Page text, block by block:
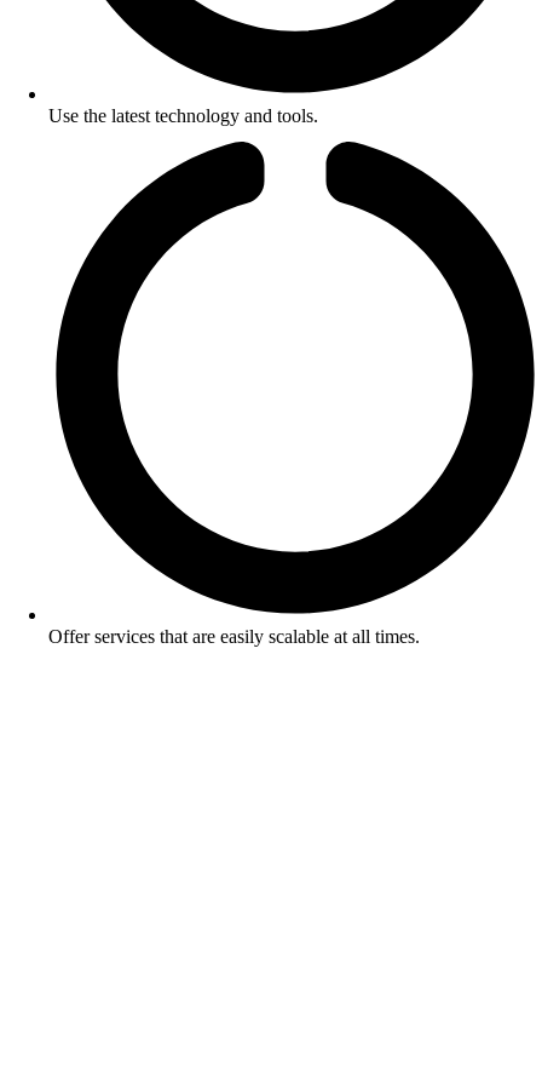
Use the latest technology and tools.
Offer services that are easily scalable at all times.